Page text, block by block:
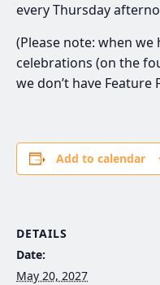
every Thursday
(Please note: when
celebrations (on the
we don’t have Feature
Add to calendar
DETAILS
Date:
May 20, 2027